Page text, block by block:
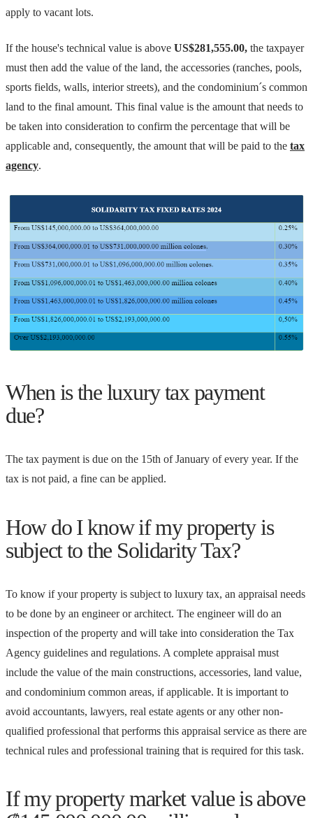
apply to vacant lots.
If the house's technical value is above US$281,555.00, the taxpayer
must then add the value of the land, the accessories (ranches, pools,
sports fields, walls, interior streets), and the condominium´s common
land to the final amount. This final value is the amount that needs to
be taken into consideration to confirm the percentage that will be
applicable and, consequently, the amount that will be paid to the tax
agency.
When is the luxury tax payment
due?
The tax payment is due on the 15th of January of every year. If the
tax is not paid, a fine can be applied.
How do I know if my property is
subject to the Solidarity Tax?
To know if your property is subject to luxury tax, an appraisal needs
to be done by an engineer or architect. The engineer will do an
inspection of the property and will take into consideration the Tax
Agency guidelines and regulations. A complete appraisal must
include the value of the main constructions, accessories, land value,
and condominium common areas, if applicable. It is important to
avoid accountants, lawyers, real estate agents or any other non-
qualified professional that performs this appraisal service as there are
technical rules and professional training that is required for this task.
If my property market value is above